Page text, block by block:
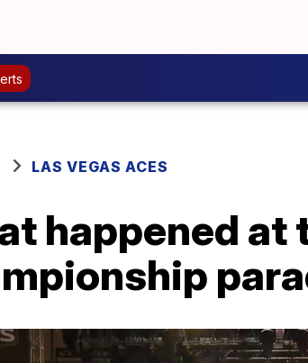
LAS VEGAS ACES
happened at